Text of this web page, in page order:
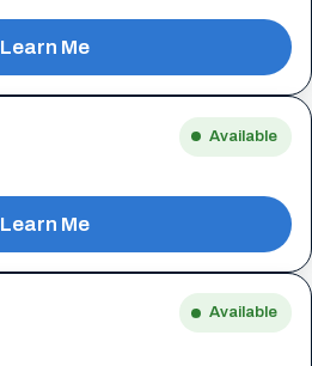
Learn Me
Available
Learn Me
Available